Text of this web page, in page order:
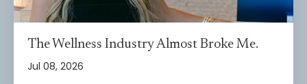
The Wellness Industry Almost Broke Me.
Jul 08, 2026